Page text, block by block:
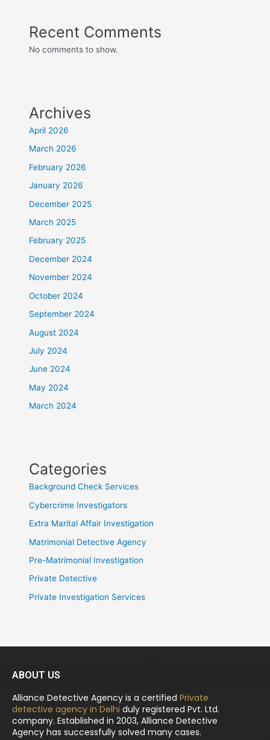
Recent Comments
No comments to show.
Archives
April 2026
March 2026
February 2026
January 2026
December 2025
March 2025
February 2025
December 2024
November 2024
October 2024
September 2024
August 2024
July 2024
June 2024
May 2024
March 2024
Categories
Background Check Services
Cybercrime Investigators
Extra Marital Affair Investigation
Matrimonial Detective Agency
Pre-Matrimonial Investigation
Private Detective
Private Investigation Services
ABOUT US
Alliance Detective Agency is a certified Private
detective agency in Delhi duly registered Pvt. Ltd.
company. Established in 2003, Alliance Detective
Agency has successfully solved many cases.